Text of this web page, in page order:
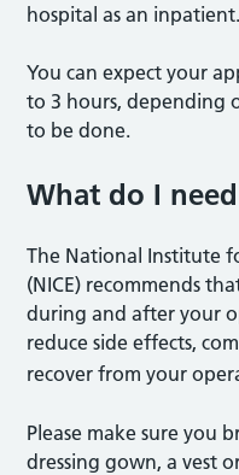
hospital as an inpatient.
You can expect your
to 3 hours, depending
to be done.
What do I
The National Institute
(NICE) recommends
during and after your
reduce side effects,
recover from your
Please make sure you
dressing gown, a vest